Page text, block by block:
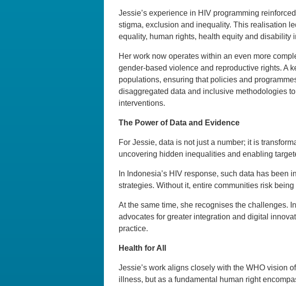
Jessie’s experience in HIV programming
stigma, exclusion and inequality. This realisation
equality, human rights, health equity and disability
Her work now operates within an even more
gender-based violence and reproductive rights. A
populations, ensuring that policies and
disaggregated data and inclusive methodologies
interventions.
The Power of Data and Evidence
For Jessie, data is not just a number; it is
uncovering hidden inequalities and enabling
In Indonesia’s HIV response, such data has
strategies. Without it, entire communities risk
At the same time, she recognises the challenges.
advocates for greater integration and digital
practice.
Health for All
Jessie’s work aligns closely with the WHO vision
illness, but as a fundamental human right